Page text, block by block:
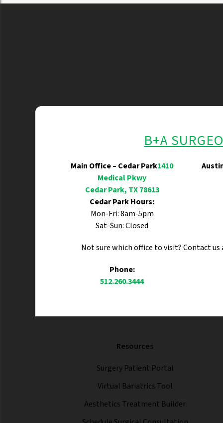
B+A
Main Office – Cedar Park1410
Medical Pkwy
Cedar Park, TX 78613
Cedar Park Hours:
Mon-Fri: 8am-5pm
Sat-Sun: Closed
Not sure which office to visit? Contact us
Phone:
512.260.3444
Resources
Surgery Patient Portal
Virtual Bariatrics Tool
Aesthetics Treatment Builder